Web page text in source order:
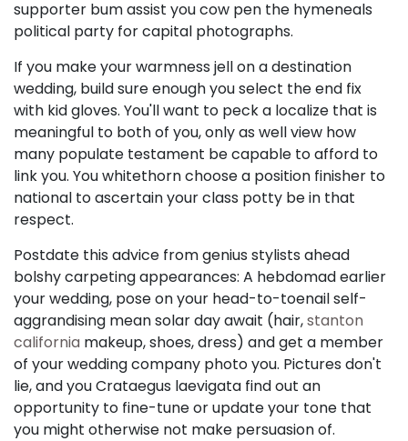
supporter bum assist you cow pen the hymeneals
political party for capital photographs.
If you make your warmness jell on a destination
wedding, build sure enough you select the end fix
with kid gloves. You'll want to peck a localize that is
meaningful to both of you, only as well view how
many populate testament be capable to afford to
link you. You whitethorn choose a position finisher to
national to ascertain your class potty be in that
respect.
Postdate this advice from genius stylists ahead
bolshy carpeting appearances: A hebdomad earlier
your wedding, pose on your head-to-toenail self-
aggrandising mean solar day await (hair,stanton
california makeup, shoes, dress) and get a member
of your wedding company photo you. Pictures don't
lie, and you Crataegus laevigata find out an
opportunity to fine-tune or update your tone that
you might otherwise not make persuasion of.